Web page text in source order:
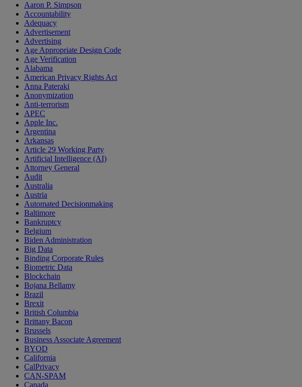
Aaron P. Simpson
Accountability
Adequacy
Advertisement
Advertising
Age Appropriate Design Code
Age Verification
Alabama
American Privacy Rights Act
Anna Pateraki
Anonymization
Anti-terrorism
APEC
Apple Inc.
Argentina
Arkansas
Article 29 Working Party
Artificial Intelligence (AI)
Attorney General
Audit
Australia
Austria
Automated Decisionmaking
Baltimore
Bankruptcy
Belgium
Biden Administration
Big Data
Binding Corporate Rules
Biometric Data
Blockchain
Bojana Bellamy
Brazil
Brexit
British Columbia
Brittany Bacon
Brussels
Business Associate Agreement
BYOD
California
CalPrivacy
CAN-SPAM
Canada